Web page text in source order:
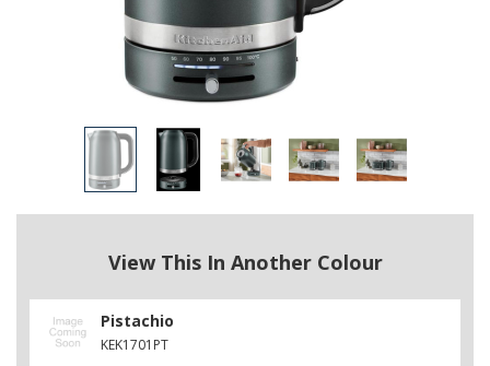
View This In Another Colour
Pistachio
KEK1701PT